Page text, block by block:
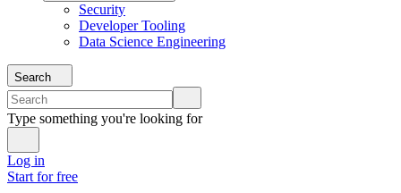
Security
Developer Tooling
Data Science Engineering
Search
Type something you're looking for
Log in
Start for free